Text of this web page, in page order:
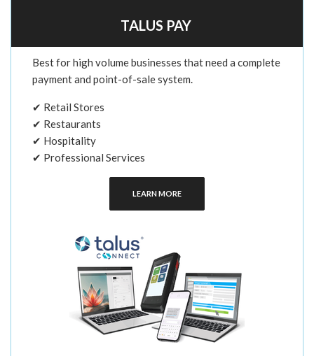
TALUS PAY
Best for high volume businesses that need a complete
payment and point-of-sale system.
✔ Retail Stores
✔ Restaurants
✔ Hospitality
✔ Professional Services
LEARN MORE